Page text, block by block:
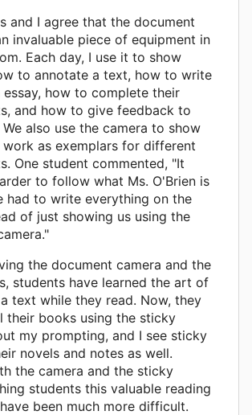
and I agree that the document
invaluable piece of equipment in
Each day, I use it to show
to annotate a text, how to write
how to complete their
and how to give feedback to
also use the camera to show
as exemplars for different
One student commented, "It
to follow what Ms. O'Brien is
had to write everything on the
of just showing us using the
the document camera and the
students have learned the art of
text while they read. Now, they
their books using the sticky
my prompting, and I see sticky
novels and notes as well.
the camera and the sticky
students this valuable reading
been much more difficult.